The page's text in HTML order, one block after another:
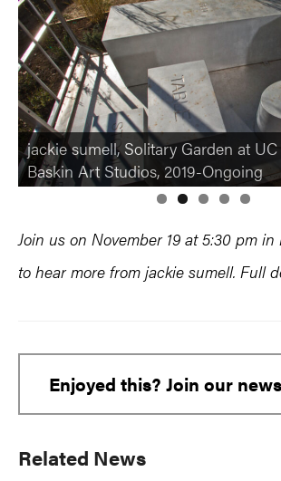
jackie sumell, Solitary Garden at
Baskin Art Studios, 2019-Ongoing
jackie sumell, The Abolitionist’s
Orleans LA, where plant medicine
the Abolitionist’s Apothecary
Join us on November 19 at 5:30 pm
to hear more from jackie sumell. Full
Enjoyed this? Join our
Primary
Related News